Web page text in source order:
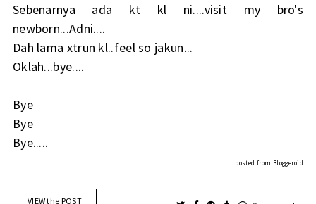
Sebenarnya ada kt kl ni....visit my bro's
newborn...Adni....
Dah lama xtrun kl..feel so jakun...
Oklah...bye....
Bye
Bye
Bye.....
posted from Bloggeroid
VIEW the POST